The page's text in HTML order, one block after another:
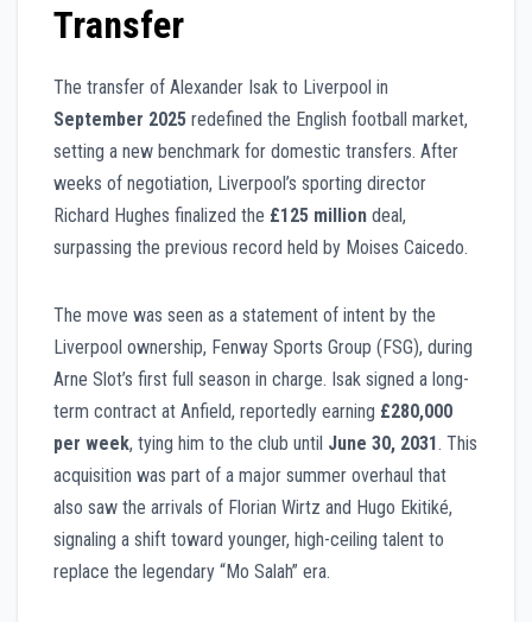
Transfer
The transfer of Alexander Isak to Liverpool in
September 2025 redefined the English football market,
setting a new benchmark for domestic transfers. After
weeks of negotiation, Liverpool’s sporting director
Richard Hughes finalized the £125 million deal,
surpassing the previous record held by Moises Caicedo.
The move was seen as a statement of intent by the
Liverpool ownership, Fenway Sports Group (FSG), during
Arne Slot’s first full season in charge. Isak signed a long-
term contract at Anfield, reportedly earning £280,000
per week, tying him to the club until June 30, 2031. This
acquisition was part of a major summer overhaul that
also saw the arrivals of Florian Wirtz and Hugo Ekitiké,
signaling a shift toward younger, high-ceiling talent to
replace the legendary “Mo Salah” era.